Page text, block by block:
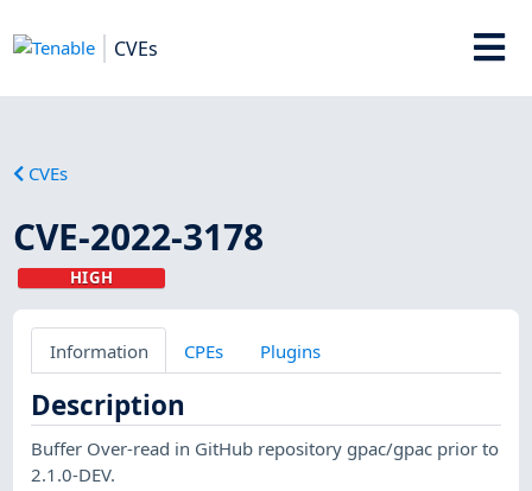
CVEs
CVEs
CVE-2022-3178
HIGH
Information CPEs Plugins
Description
Buffer Over-read in GitHub repository gpac/gpac prior to
2.1.0-DEV.